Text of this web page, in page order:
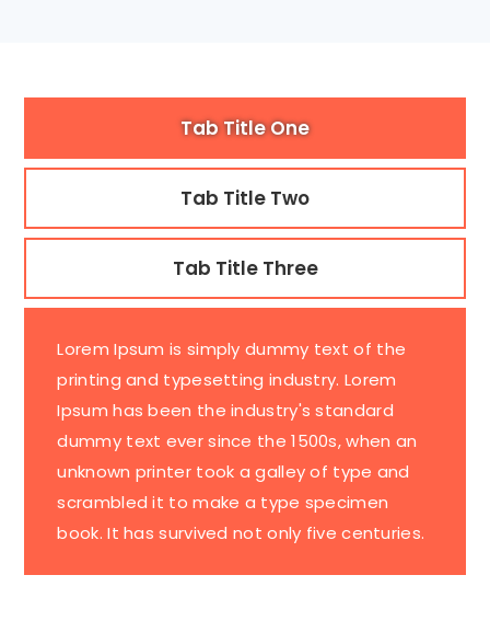
Tab Title One
Tab Title Two
Tab Title Three
Lorem Ipsum is simply dummy text of the
printing and typesetting industry. Lorem
Ipsum has been the industry's standard
dummy text ever since the 1500s, when an
unknown printer took a galley of type and
scrambled it to make a type specimen
book. It has survived not only five centuries.